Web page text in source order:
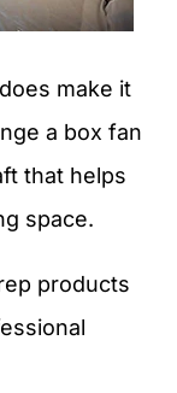
make it
a box fan
that helps
space.
products